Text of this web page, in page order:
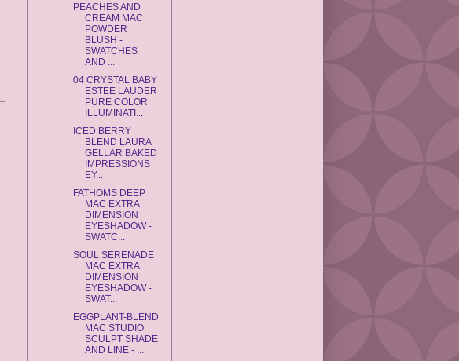
PEACHES AND
CREAM MAC
POWDER
BLUSH -
SWATCHES
AND ...
04 CRYSTAL BABY
ESTEE LAUDER
PURE COLOR
ILLUMINATI...
ICED BERRY
BLEND LAURA
GELLAR BAKED
IMPRESSIONS
EY...
FATHOMS DEEP
MAC EXTRA
DIMENSION
EYESHADOW -
SWATC...
SOUL SERENADE
MAC EXTRA
DIMENSION
EYESHADOW -
SWAT...
EGGPLANT-BLEND
MAC STUDIO
SCULPT SHADE
AND LINE - ...